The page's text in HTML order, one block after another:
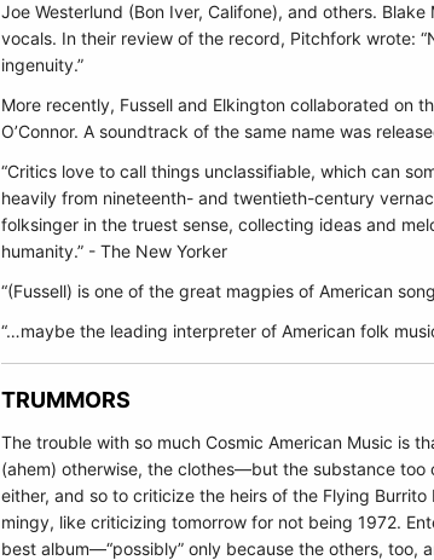
Joe Westerlund (Bon Iver, Califone), and others.
vocals. In their review of the record, Pitchfork wrote:
ingenuity.”
More recently, Fussell and Elkington collaborated on
O’Connor. A soundtrack of the same name was
“Critics love to call things unclassifiable, which can
heavily from nineteenth- and twentieth-century
folksinger in the truest sense, collecting ideas and
humanity.” - The New Yorker
“(Fussell) is one of the great magpies of American
“…maybe the leading interpreter of American folk
TRUMMORS
The trouble with so much Cosmic American Music is
(ahem) otherwise, the clothes—but the substance too
either, and so to criticize the heirs of the Flying
mingy, like criticizing tomorrow for not being 1972.
best album—“possibly” only because the others,